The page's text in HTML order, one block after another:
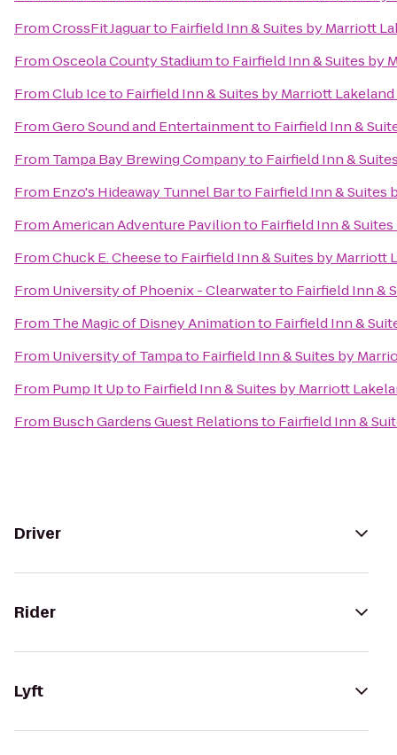
FromCrossFit Jaguarto Fairfield Inn & Suites by Marriott
FromOsceola County Stadiumto Fairfield Inn & Suites by
FromClub Iceto Fairfield Inn & Suites by Marriott
FromGero Sound and Entertainmentto Fairfield Inn &
From Tampa Bay Brewing Companyto Fairfield Inn &
From Enzo's Hideaway Tunnel Barto Fairfield Inn & Suites
FromAmerican Adventure Pavilionto Fairfield Inn &
FromChuck E. Cheeseto Fairfield Inn & Suites by Marriott
From University of Phoenix - Clearwaterto Fairfield Inn &
From The Magic of Disney Animationto Fairfield Inn &
From University of Tampato Fairfield Inn & Suites by
From Pump It Upto Fairfield Inn & Suites by Marriott
From Busch Gardens Guest Relationsto Fairfield Inn &
Driver
Rider
Lyft